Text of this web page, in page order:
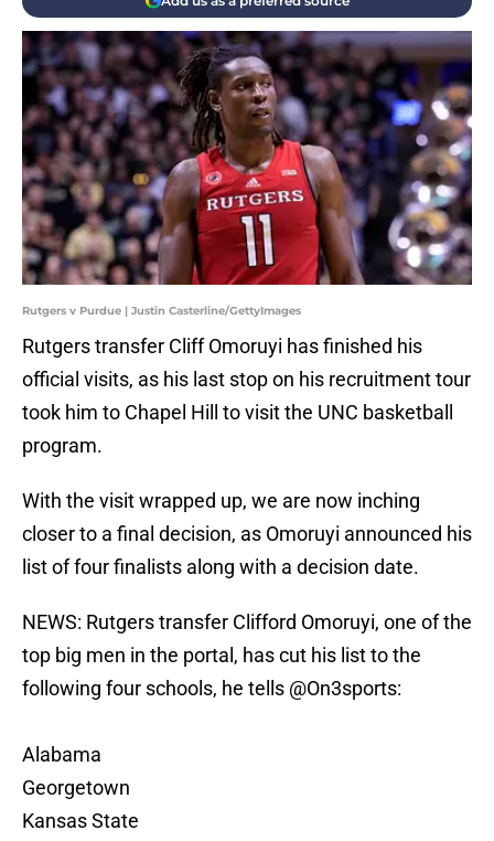
Rutgers v Purdue | Justin Casterline/GettyImages
Rutgers transfer Cliff Omoruyi has finished his
official visits, as his last stop on his recruitment tour
took him to Chapel Hill to visit the UNC basketball
program.
With the visit wrapped up, we are now inching
closer to a final decision, as Omoruyi announced his
list of four finalists along with a decision date.
NEWS: Rutgers transfer Clifford Omoruyi, one of the
top big men in the portal, has cut his list to the
following four schools, he tells @On3sports:
Alabama
Georgetown
Kansas State